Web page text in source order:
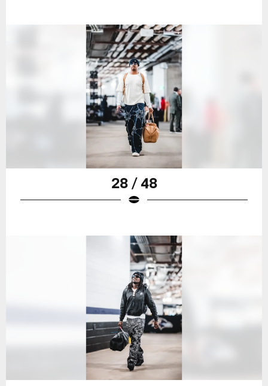
28 / 48